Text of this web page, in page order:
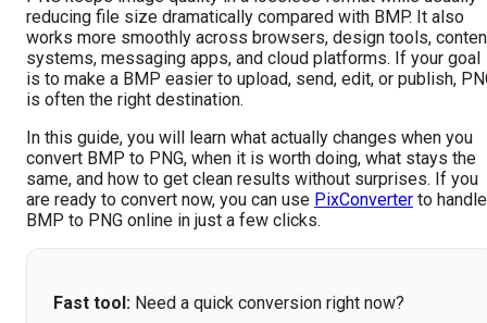
reducing file size dramatically compared with BMP. It also
works more smoothly across browsers, design tools,
systems, messaging apps, and cloud platforms. If your goal
is to make a BMP easier to upload, send, edit, or publish,
is often the right destination.
In this guide, you will learn what actually changes when you
convert BMP to PNG, when it is worth doing, what stays the
same, and how to get clean results without surprises. If you
are ready to convert now, you can use PixConverter to handle
BMP to PNG online in just a few clicks.
Fast tool: Need a quick conversion right now?